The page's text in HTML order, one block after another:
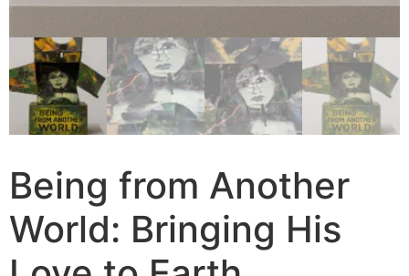
Being from Another
World: Bringing His